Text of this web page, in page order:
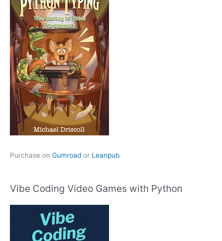
Purchase on Gumroad or Leanpub
Vibe Coding Video Games with Python